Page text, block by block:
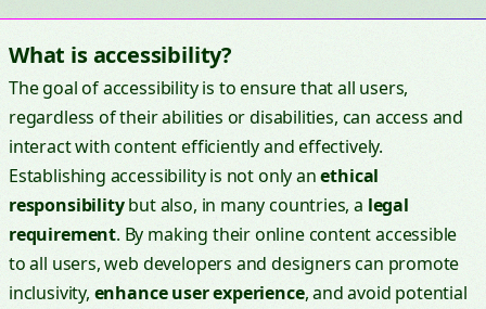
What is accessibility?
The goal of accessibility is to ensure that all users,
regardless of their abilities or disabilities, can access and
interact with content efficiently and effectively.
Establishing accessibility is not only anethical
responsibilitybut also, in many countries, a legal
requirement. By making their online content accessible
to all users, web developers and designers can promote
inclusivity, enhance user experience, and avoid potential